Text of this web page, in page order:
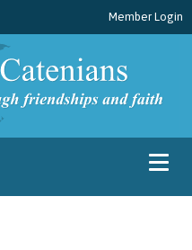
Member Login